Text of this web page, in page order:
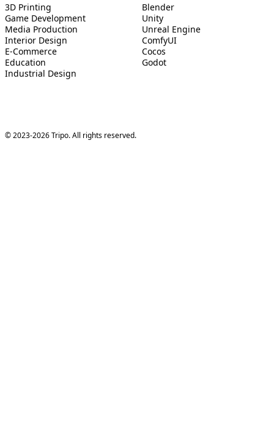
3D Printing
Game Development
Media Production
Interior Design
E-Commerce
Education
Industrial Design
Blender
Unity
Unreal Engine
ComfyUI
Cocos
Godot
© 2023-2026 Tripo. All rights reserved.